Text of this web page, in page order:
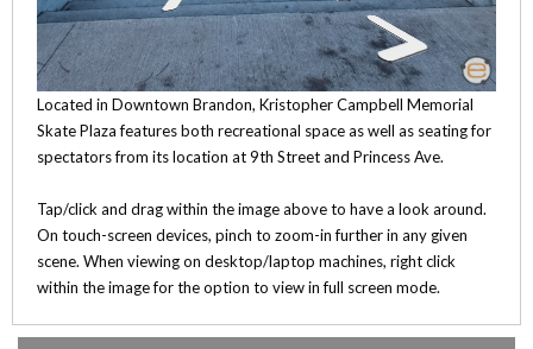
Located in Downtown Brandon, Kristopher Campbell Memorial
Skate Plaza features both recreational space as well as seating for
spectators from its location at 9th Street and Princess Ave.
Tap/click and drag within the image above to have a look around.
On touch-screen devices, pinch to zoom-in further in any given
scene. When viewing on desktop/laptop machines, right click
within the image for the option to view in full screen mode.